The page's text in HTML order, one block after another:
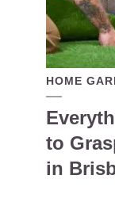
HOME
to
in